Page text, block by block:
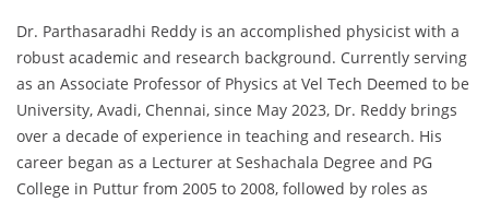
Dr. Parthasaradhi Reddy is an accomplished physicist with a
robust academic and research background. Currently serving
as an Associate Professor of Physics at Vel Tech Deemed to be
University, Avadi, Chennai, since May 2023, Dr. Reddy brings
over a decade of experience in teaching and research. His
career began as a Lecturer at Seshachala Degree and PG
College in Puttur from 2005 to 2008, followed by roles as